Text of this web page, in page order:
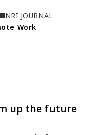
NRI JOURNAL
Work
up the future